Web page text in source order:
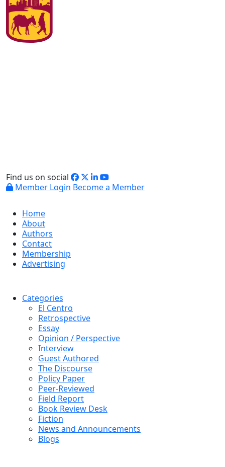
Find us on social
Member Login Become a Member
Home
About
Authors
Contact
Membership
Advertising
Categories
El Centro
Retrospective
Essay
Opinion / Perspective
Interview
Guest Authored
The Discourse
Policy Paper
Peer-Reviewed
Field Report
Book Review Desk
Fiction
News and Announcements
Blogs